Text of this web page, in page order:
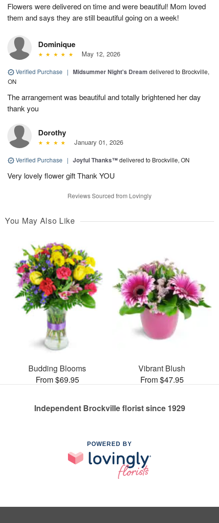
Flowers were delivered on time and were beautiful! Mom loved
them and says they are still beautiful going on a week!
Dominique
May 12, 2026
Verified Purchase | Midsummer Night's Dream delivered to Brockville,
ON
The arrangement was beautiful and totally brightened her day
thank you
Dorothy
January 01, 2026
Verified Purchase | Joyful Thanks™delivered to Brockville, ON
Very lovely flower gift Thank YOU
Reviews Sourced from Lovingly
You May Also Like
Budding Blooms
From $69.95
Vibrant Blush
From $47.95
Independent Brockville florist since 1929
POWERED BY